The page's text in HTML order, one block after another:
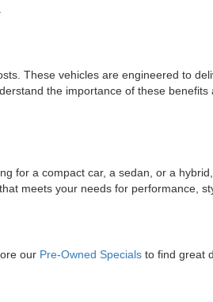
These vehicles are engineered to
the importance of these
for a compact car, a sedan, or a
meets your needs for performance,
our Pre-Owned Specials to find great